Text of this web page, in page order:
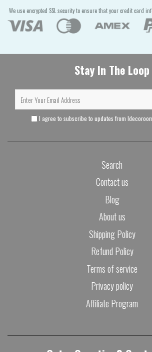
We use encrypted SSL security to ensure that your credit card
Stay In The Loop
I agree to subscribe to updates from
Search
Contact us
Blog
About us
Shipping Policy
Refund Policy
Terms of service
Privacy policy
Affiliate Program